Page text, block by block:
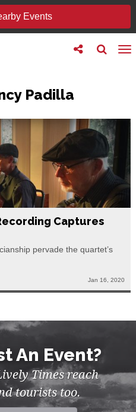
Events
Toggle
search
Toggle
follow
Padilla
Captures
pervade the quartet’s
Jan 16, 2020
An Event?
Times reach
tourists too.